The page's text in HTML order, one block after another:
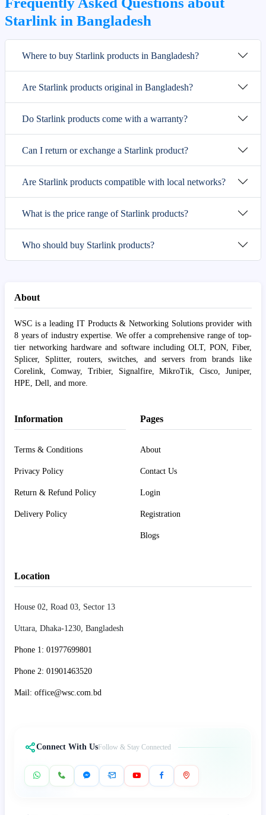
Starlink in Bangladesh
Where to buy Starlink products in Bangladesh?
Are Starlink products original in Bangladesh?
Do Starlink products come with a warranty?
Can I return or exchange a Starlink product?
Are Starlink products compatible with local networks?
What is the price range of Starlink products?
Who should buy Starlink products?
About
WSC is a leading IT Products & Networking Solutions provider with
8 years of industry expertise. We offer a comprehensive range of top-
tier networking hardware and software including OLT, PON, Fiber,
Splicer, Splitter, routers, switches, and servers from brands like
Corelink, Comway, Tribier, Signalfire, MikroTik, Cisco, Juniper,
HPE, Dell, and more.
Information
Terms & Conditions
Privacy Policy
Return & Refund Policy
Delivery Policy
Pages
About
Contact Us
Login
Registration
Blogs
Location
House 02, Road 03, Sector 13
Uttara, Dhaka-1230, Bangladesh
Phone 1: 01977699801
Phone 2: 01901463520
Mail: office@wsc.com.bd
Connect With Us Follow & Stay Connected